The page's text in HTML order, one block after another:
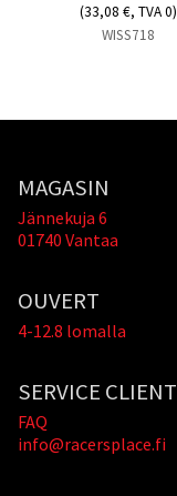
(33,08 €, TVA 0)
WISS718
MAGASIN
Jännekuja 6
01740 Vantaa
OUVERT
4-12.8 lomalla
SERVICE CLIENT
FAQ
info@racersplace.fi